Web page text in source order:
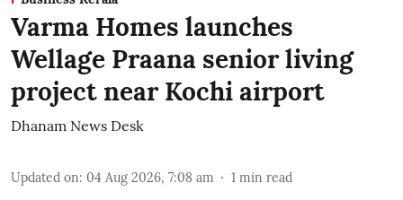
Varma Homes launches
Wellage Praana senior living
project near Kochi airport
Dhanam News Desk
Updated on: 04 Aug 2026, 7:08 am 1 min read